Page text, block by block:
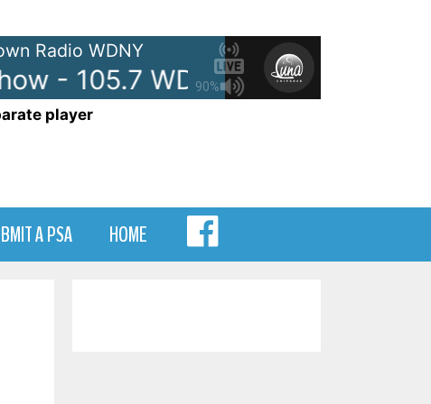
90%
Radio WDNY
- 105.7 WDNY Anna and
player
A PSA HOME